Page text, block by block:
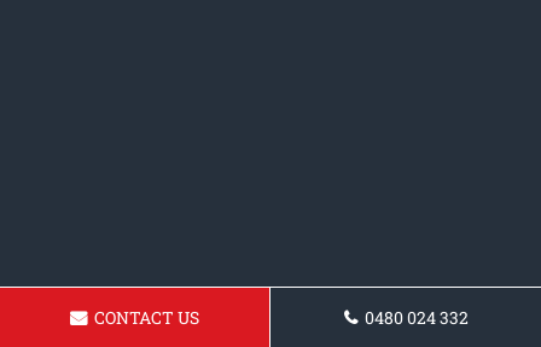
CONTACT US 0480 024 332